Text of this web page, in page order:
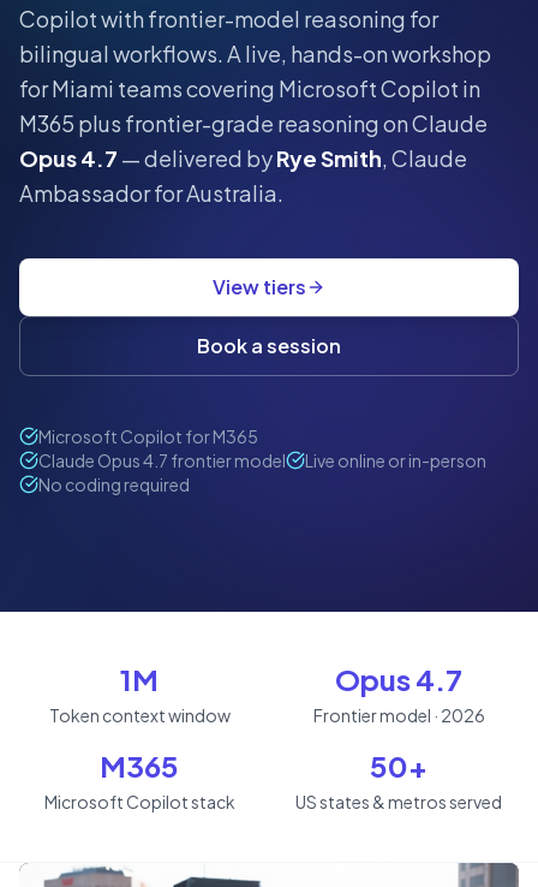
Copilot with frontier-model reasoning for
bilingual workflows.A live, hands-on workshop
forMiami teams covering Microsoft Copilot in
M365 plus frontier-grade reasoning on Claude
Opus 4.7 — delivered byRye Smith, Claude
Ambassador for Australia.
View tiers
Book a session
Microsoft Copilot for M365
Claude Opus 4.7 frontier model
Live online or in-person
No coding required
1M
Token context window
Opus 4.7
Frontier model · 2026
M365
Microsoft Copilot stack
50+
US states & metros served